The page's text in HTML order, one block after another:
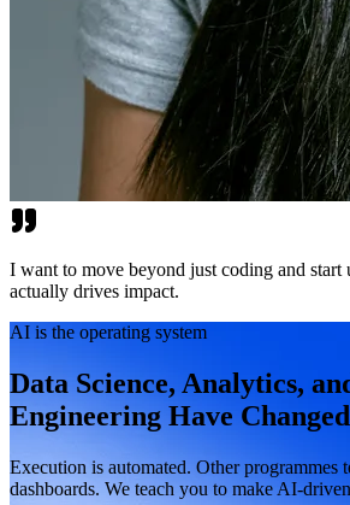
I want to move beyond just coding and start
actually drives impact.
AI is the operating system
Data Science, Analytics,
Engineering Have
Execution is automated. Other programmes
dashboards. We teach you to make AI-